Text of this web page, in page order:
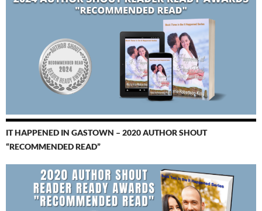
IT HAPPENED IN GASTOWN – 2020 AUTHOR SHOUT
“RECOMMENDED READ”